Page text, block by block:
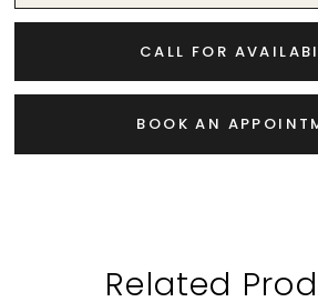
CALL FOR
BOOK AN
Related